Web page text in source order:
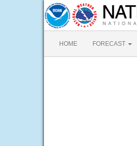
HOME FORECAST